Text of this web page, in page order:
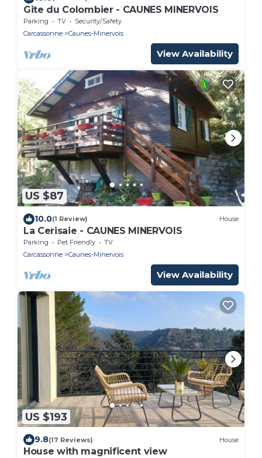
Gite du Colombier - CAUNES MINERVOIS
Parking TV
Security/Safety
Carcassonne
Caunes-Minervois
View Availability
US $87
10.0(1 Review) House
La Cerisaie - CAUNES MINERVOIS
Parking Pet Friendly
TV
Carcassonne
Caunes-Minervois
View Availability
US $193
9.8(17 Reviews) House
House with magnificent view